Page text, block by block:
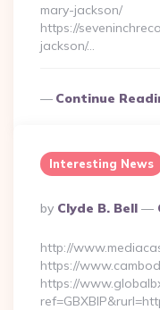
mary-jackson/
https://
jackson/…
Continue
Interesting News
Posted
By
By Clyde B. Bell
http://
https://
https://